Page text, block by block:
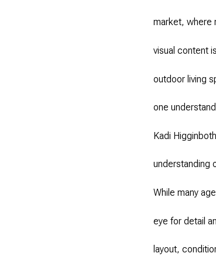
market, where
visual content
outdoor living
one
Kadi
understanding
While many
eye for detail
layout,